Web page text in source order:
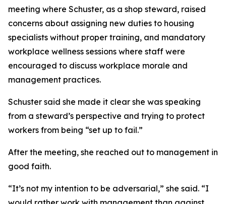
meeting where Schuster, as a shop steward, raised
concerns about assigning new duties to housing
specialists without proper training, and mandatory
workplace wellness sessions where staff were
encouraged to discuss workplace morale and
management practices.
Schuster said she made it clear she was speaking
from a steward’s perspective and trying to protect
workers from being “set up to fail.”
After the meeting, she reached out to management in
good faith.
“It’s not my intention to be adversarial,” she said. “I